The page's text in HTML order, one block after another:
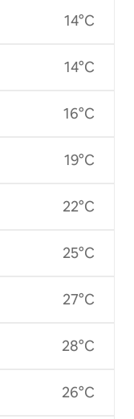
14°C
14°C
16°C
19°C
22°C
25°C
27°C
28°C
26°C